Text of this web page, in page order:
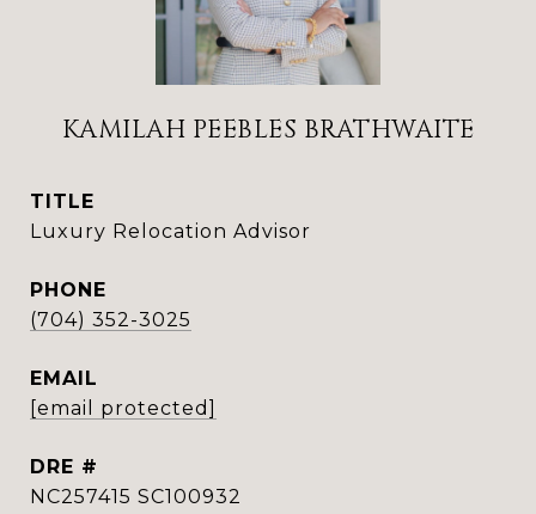
KAMILAH PEEBLES BRATHWAITE
TITLE
Luxury Relocation Advisor
PHONE
(704) 352-3025
EMAIL
[email protected]
DRE #
NC257415 SC100932